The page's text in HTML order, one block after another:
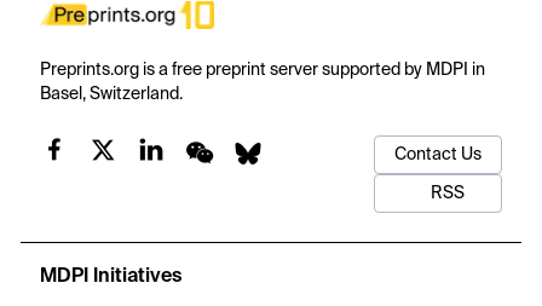
Preprints.org is a free preprint server supported by MDPI in
Basel, Switzerland.
Contact Us
RSS
MDPI Initiatives